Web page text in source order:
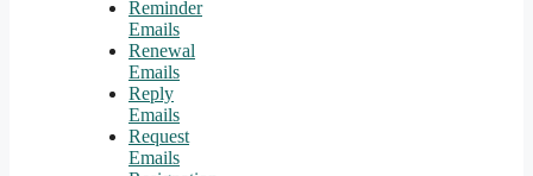
Reminder
Emails
Renewal
Emails
Reply
Emails
Request
Emails